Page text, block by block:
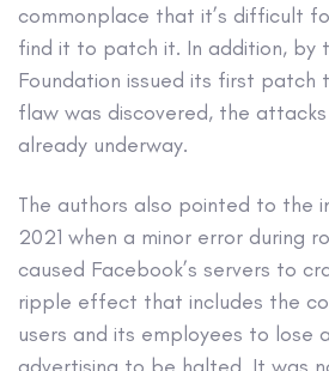
commonplace that it’s difficult
find it to patch it. In addition, by
Foundation issued its first
flaw was discovered, the
already underway.
The authors also pointed to the
2021 when a minor error during
caused Facebook’s servers to
ripple effect that includes the
users and its employees to lose